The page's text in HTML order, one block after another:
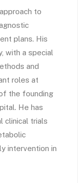
to
plans. His
with a special
and
roles at
the founding
He has
clinical trials
intervention in